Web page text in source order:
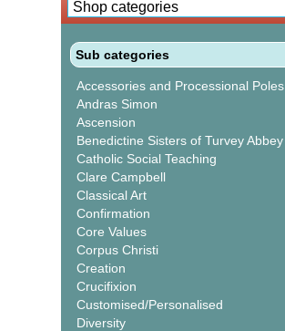
Sub categories
Accessories and Processional Poles
Andras Simon
Ascension
Benedictine Sisters of Turvey Abbey
Catholic Social Teaching
Clare Campbell
Classical Art
Confirmation
Core Values
Corpus Christi
Creation
Crucifixion
Customised/Personalised
Diversity